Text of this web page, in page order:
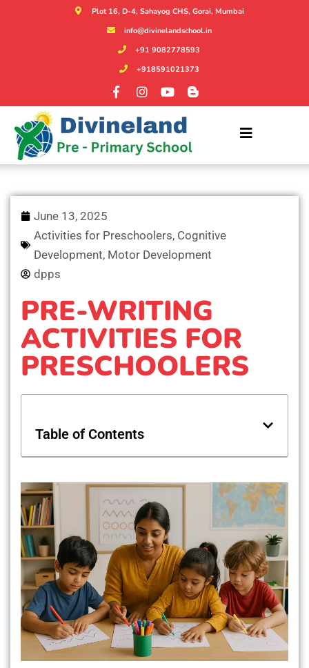
Plot 16, D-4, Sahayog CHS, Gorai, Mumbai
info@divinelandschool.in
+91 9082778593
+918591021373
June 13, 2025
Activities for Preschoolers, Cognitive
Development, Motor Development
dpps
PRE-WRITING
ACTIVITIES FOR
PRESCHOOLERS
Table of Contents